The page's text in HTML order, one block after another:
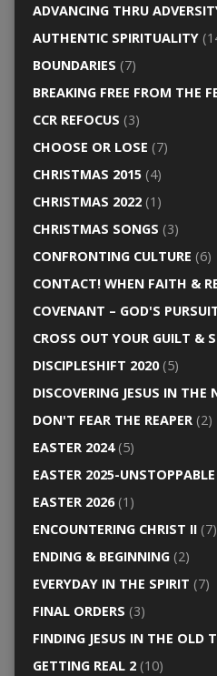
ADVANCING THRU
AUTHENTIC SPIRITUALITY
BOUNDARIES (7)
BREAKING FREE FROM THE
CCR REFOCUS (3)
CHOOSE OR LOSE (7)
CHRISTMAS 2015(4)
CHRISTMAS 2022(1)
CHRISTMAS SONGS (3)
CONFRONTING CULTURE (6)
CONTACT! WHEN FAITH &
COVENANT – GOD'S
CROSS OUT YOUR GUILT &
DISCIPLESHIFT 2020(5)
DISCOVERING JESUS IN THE
DON'T FEAR THE REAPER(2)
EASTER 2024(5)
EASTER 2025-UNSTOPPABLE
EASTER 2026(1)
ENCOUNTERING CHRIST II(7)
ENDING & BEGINNING(2)
EVERYDAY IN THE SPIRIT (7)
FINAL ORDERS (3)
FINDING JESUS IN THE OLD
GETTING REAL 2(10)